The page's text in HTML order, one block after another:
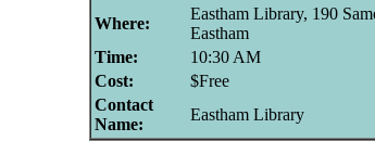
Where:
Eastham Library, 190
Eastham
Time:
10:30 AM
Cost:
$Free
Contact
Name:
Eastham Library